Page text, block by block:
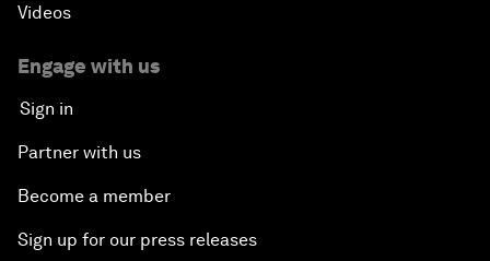
Videos
Engage with us
Sign in
Partner with us
Become a member
Sign up for our press releases